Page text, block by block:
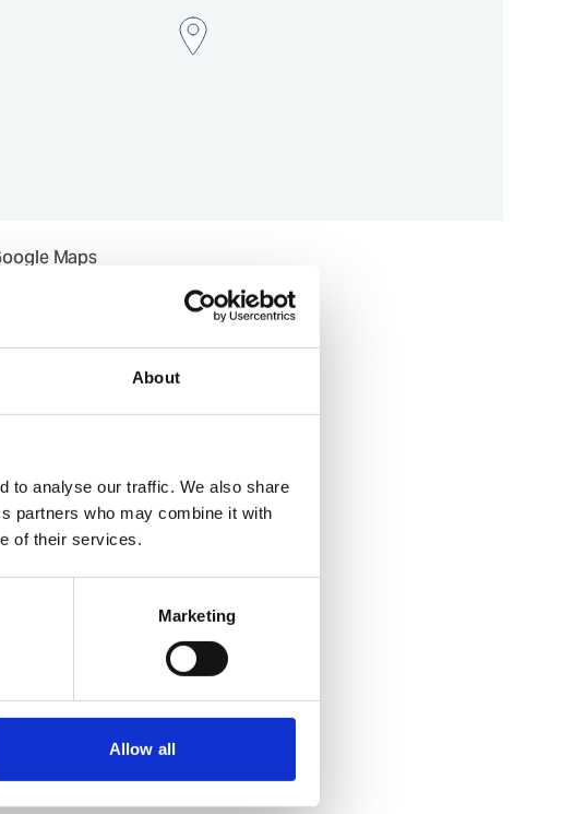
About
to analyse our traffic. We also share
partners who may combine it with
of their services.
Marketing
Allow all
Maps